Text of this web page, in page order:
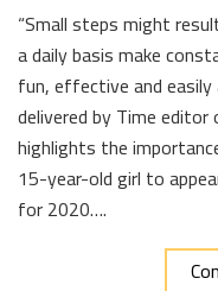
“Small steps might
a daily basis make
fun, effective and
delivered by Time
highlights the
15-year-old girl to
for 2020….